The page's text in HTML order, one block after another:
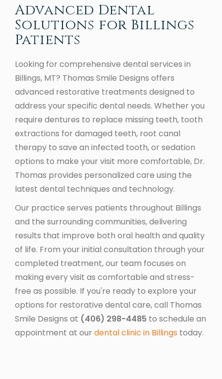
Advanced Dental
Solutions for Billings
Patients
Looking for comprehensive dental services in
Billings, MT? Thomas Smile Designs offers
advanced restorative treatments designed to
address your specific dental needs. Whether you
require dentures to replace missing teeth, tooth
extractions for damaged teeth, root canal
therapy to save an infected tooth, or sedation
options to make your visit more comfortable, Dr.
Thomas provides personalized care using the
latest dental techniques and technology.
Our practice serves patients throughout Billings
and the surrounding communities, delivering
results that improve both oral health and quality
of life. From your initial consultation through your
completed treatment, our team focuses on
making every visit as comfortable and stress-
free as possible. If you're ready to explore your
options for restorative dental care, call Thomas
Smile Designs at (406) 298-4485 to schedule an
appointment at our dental clinic in Billings today.